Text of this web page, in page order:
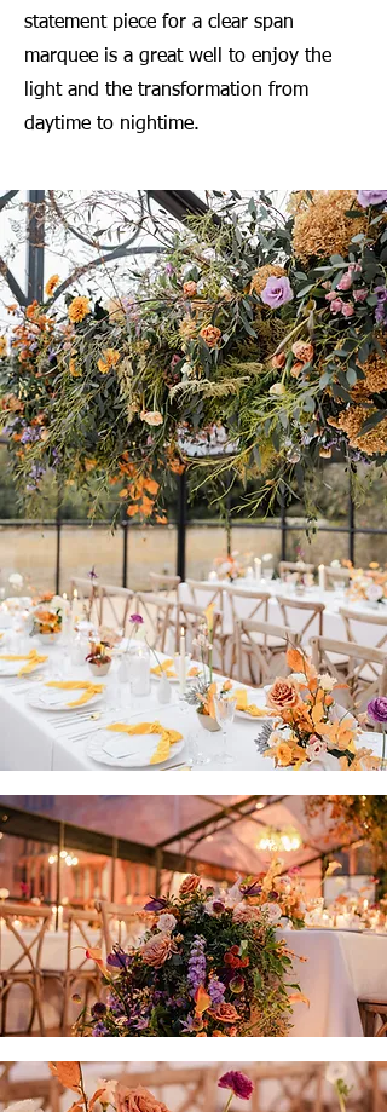
statement piece for a clear span
marquee is a great well to enjoy the
light and the transformation from
daytime to nightime.